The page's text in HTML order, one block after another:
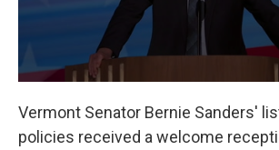
Vermont Senator Bernie Sanders'
policies received a welcome